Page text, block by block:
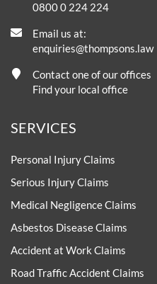
0800 0 224 224
Email us at:
enquiries@thompsons.law
Contact one of our offices
Find your local office
SERVICES
Personal Injury Claims
Serious Injury Claims
Medical Negligence Claims
Asbestos Disease Claims
Accident at Work Claims
Road Traffic Accident Claims